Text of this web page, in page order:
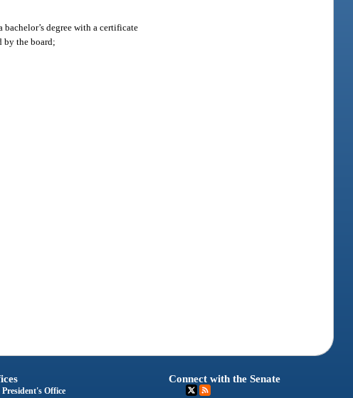
degree with a certificate
by the board;
President's Office
Connect with the Senate